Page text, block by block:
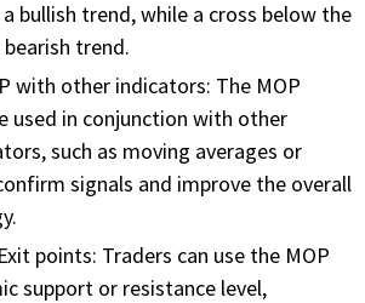
SUPPORT
bullish trend, while a cross below the
trend.
with other indicators: The MOP
used in conjunction with other
such as moving averages or
signals and improve the overall
points: Traders can use the MOP
support or resistance level,